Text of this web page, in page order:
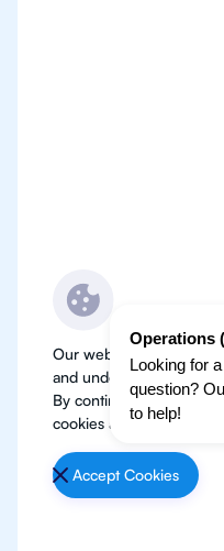
Our website use
and understand where
By continuing, we
cookies as detailed in our
Accept Cookies